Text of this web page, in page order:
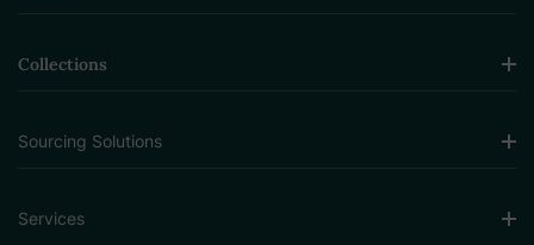
Collections
Sourcing Solutions
Services